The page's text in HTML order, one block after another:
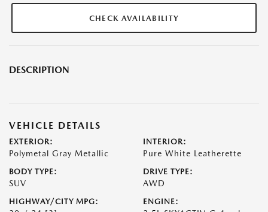
CHECK AVAILABILITY
DESCRIPTION
VEHICLE DETAILS
EXTERIOR:
Polymetal Gray Metallic
INTERIOR:
Pure White Leatherette
BODY TYPE:
SUV
DRIVE TYPE:
AWD
HIGHWAY/CITY MPG: ENGINE: